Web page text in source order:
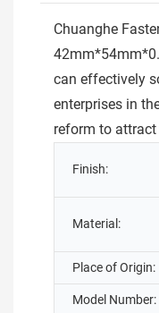
Chuanghe
can effectively
enterprises in
reform to
Finish:
Material:
Place of Origin:
Model Number: